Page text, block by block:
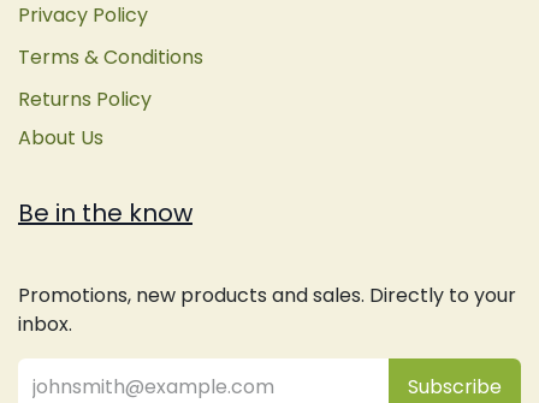
Privacy Policy
Terms & Conditions
Returns Policy
About Us
Be in the know
Promotions, new products and sales. Directly to your
inbox.
Subsc​ribe